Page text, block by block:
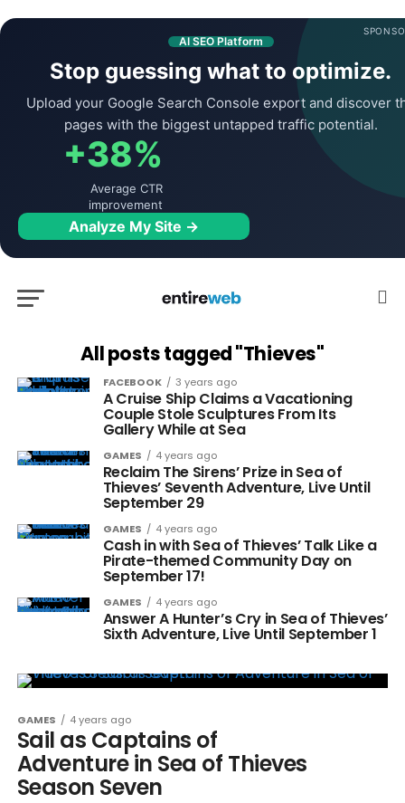
AI SEO Platform
Stop guessing what to optimize.
Upload your Google Search Console export and discover
pages with the biggest untapped traffic potential.
+38%
Average CTR
improvement
Analyze My Site →
All posts tagged "Thieves"
FACEBOOK 3 years ago
A Cruise Ship Claims a Vacationing
Couple Stole Sculptures From Its
Gallery While at Sea
GAMES 4 years ago
Reclaim The Sirens’ Prize in Sea of
Thieves’ Seventh Adventure, Live Until
September 29
GAMES 4 years ago
Cash in with Sea of Thieves’ Talk Like a
Pirate-themed Community Day on
September 17!
GAMES 4 years ago
Answer A Hunter’s Cry in Sea of Thieves’
Sixth Adventure, Live Until September 1
GAMES 4 years ago
Sail as Captains of
Adventure in Sea of Thieves
Season Seven